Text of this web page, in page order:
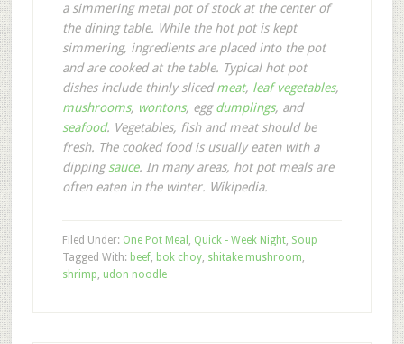
a simmering metal pot of stock at the center of
the dining table. While the hot pot is kept
simmering, ingredients are placed into the pot
and are cooked at the table. Typical hot pot
dishes include thinly slicedmeat, leaf vegetables,
mushrooms, wontons, eggdumplings, and
seafood. Vegetables, fish and meat should be
fresh. The cooked food is usually eaten with a
dippingsauce. In many areas, hot pot meals are
often eaten in the winter. Wikipedia.
Filed Under: One Pot Meal , Quick - Week Night, Soup
Tagged With: beef, bok choy, shitake mushroom,
shrimp, udon noodle